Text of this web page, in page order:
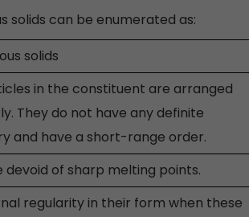
solids can be enumerated as:
solids
in the constituent are arranged
They do not have any definite
and have a short-range order.
devoid of sharp melting points.
regularity in their form when these